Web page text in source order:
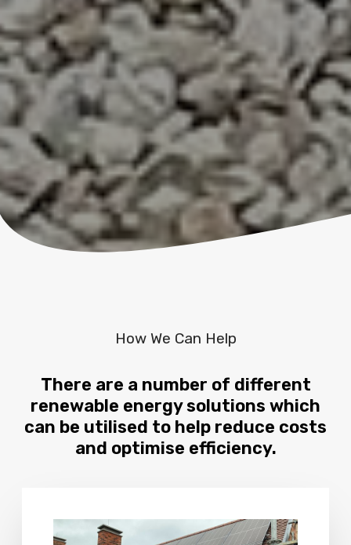
How We Can Help
There are a number of different
renewable energy solutions which
can be utilised to help reduce costs
and optimise efficiency.